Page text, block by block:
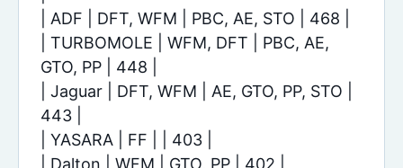
| ADF | DFT, WFM | PBC, AE, STO | 468 |
| TURBOMOLE | WFM, DFT | PBC, AE,
GTO, PP | 448 |
| Jaguar | DFT, WFM | AE, GTO, PP, STO |
443 |
| YASARA | FF | | 403 |
| Dalton | WFM | GTO, PP | 402 |